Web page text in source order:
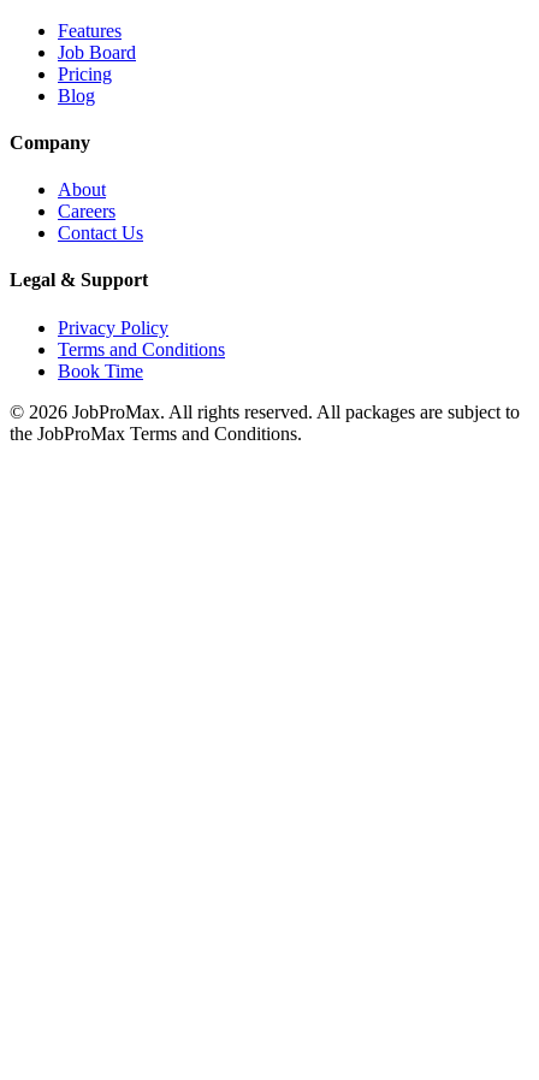
Features
Job Board
Pricing
Blog
Company
About
Careers
Contact Us
Legal & Support
Privacy Policy
Terms and Conditions
Book Time
© 2026 JobProMax. All rights reserved. All packages are subject to
the JobProMax Terms and Conditions.